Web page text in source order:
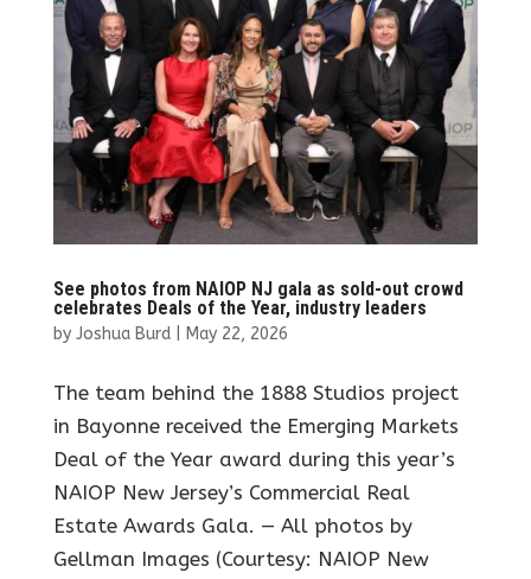
See photos from NAIOP NJ gala as sold-out crowd
celebrates Deals of the Year, industry leaders
by Joshua Burd| May 22, 2026
The team behind the 1888 Studios project
in Bayonne received the Emerging Markets
Deal of the Year award during this year’s
NAIOP New Jersey’s Commercial Real
Estate Awards Gala. — All photos by
Gellman Images (Courtesy: NAIOP New